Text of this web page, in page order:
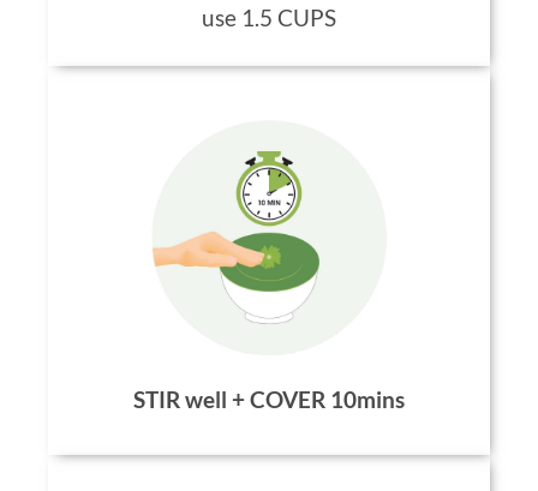
use 1.5 CUPS
STIR well + COVER 10mins